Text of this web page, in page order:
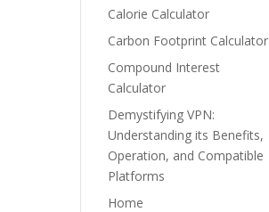
Calorie Calculator
Carbon Footprint Calculator
Compound Interest
Calculator
Demystifying VPN:
Understanding its Benefits,
Operation, and Compatible
Platforms
Home